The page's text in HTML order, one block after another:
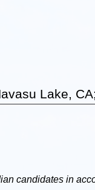
Lake,
candidates in